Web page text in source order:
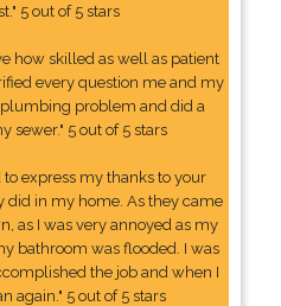
5 out of 5 stars
how skilled as well as patient
every question me and my
problem and did a
sewer." 5 out of 5 stars
to express my thanks to your
did in my home. As they came
as I was very annoyed as my
bathroom was flooded. I was
the job and when I
again." 5 out of 5 stars